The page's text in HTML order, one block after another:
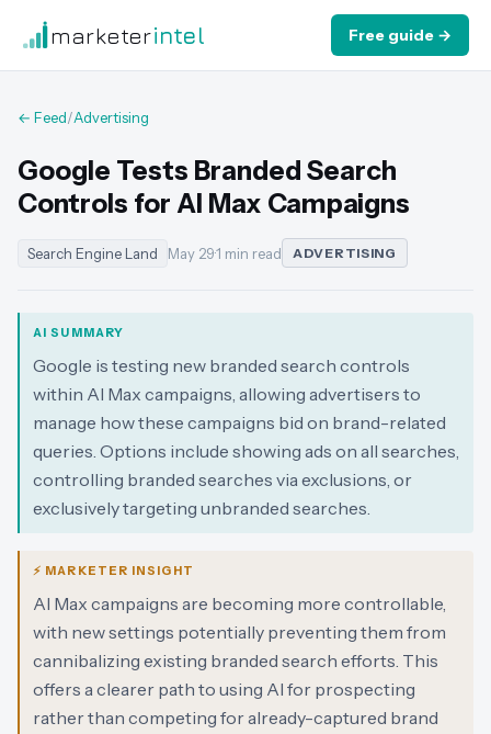
marketerintel Free guide →
← Feed/Advertising
Google Tests Branded Search
Controls for AI Max Campaigns
Search Engine Land May 29·1 min read ADVERTISING
AI SUMMARY
Google is testing new branded search controls
within AI Max campaigns, allowing advertisers to
manage how these campaigns bid on brand-related
queries. Options include showing ads on all searches,
controlling branded searches via exclusions, or
exclusively targeting unbranded searches.
⚡ MARKETER INSIGHT
AI Max campaigns are becoming more controllable,
with new settings potentially preventing them from
cannibalizing existing branded search efforts. This
offers a clearer path to using AI for prospecting
rather than competing for already-captured brand